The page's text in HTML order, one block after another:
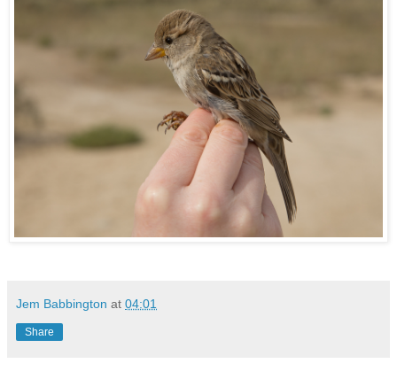
Jem Babbington at 04:01
Share